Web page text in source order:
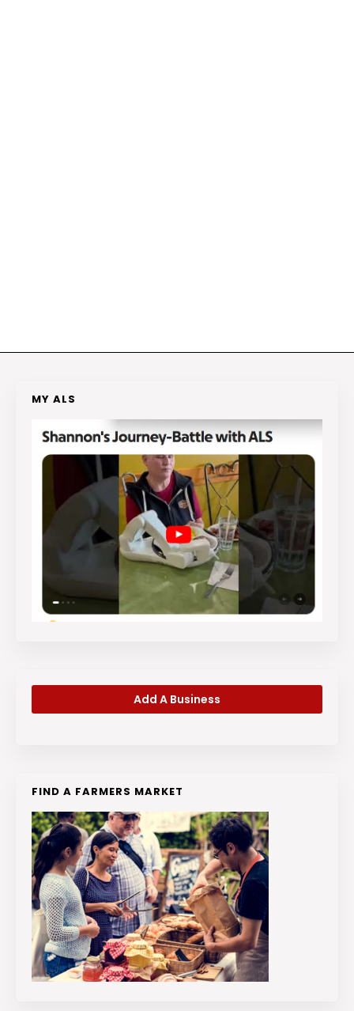
MY ALS
Add A Business
FIND A FARMERS MARKET